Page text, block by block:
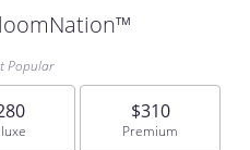
Popular
size
$310
Arrangement size
Premium